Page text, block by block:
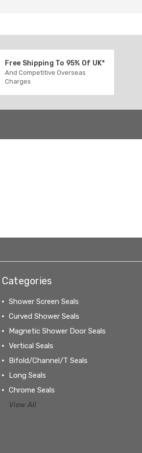
Free Shipping To 95% Of UK*
And Competitive Overseas
Charges
Categories
Shower Screen Seals
Curved Shower Seals
Magnetic Shower Door Seals
Vertical Seals
Bifold/Channel/T Seals
Long Seals
Chrome Seals
View All